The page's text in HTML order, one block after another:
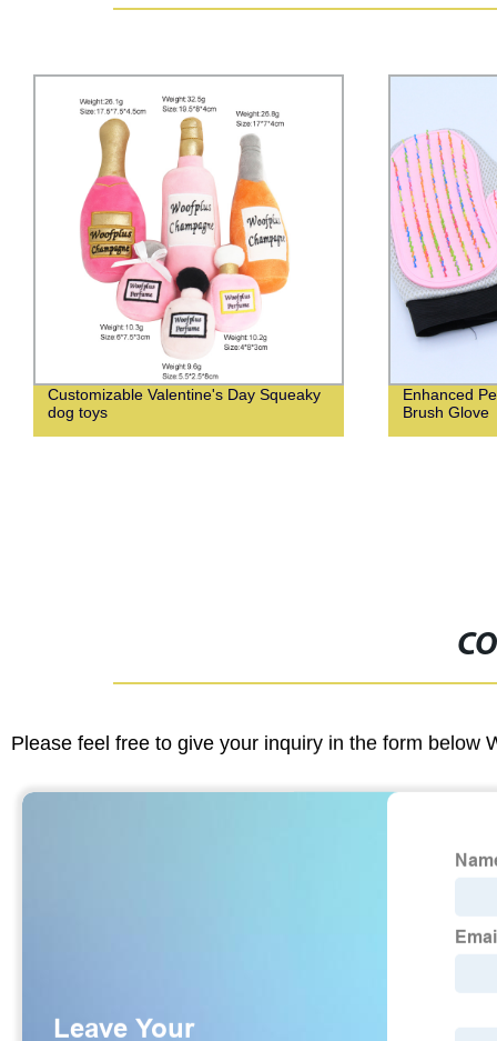
Customizable Valentine's Day Squeaky
dog toys
Enhanced
Brush Glove
Please feel free to give your inquiry in the form below